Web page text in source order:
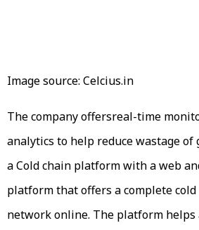
Image source: Celcius.in
The company offersreal-time
analytics to help reduce wastage of
a Cold chain platform with a web
platform that offers a complete
network online. The platform